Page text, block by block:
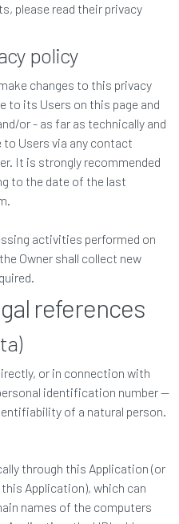
please read their privacy
policy
changes to this privacy
to its Users on this page and
or - as far as technically and
to Users via any contact
It is strongly recommended
to the date of the last
activities performed on
Owner shall collect new
references
or in connection with
identification number —
of a natural person.
through this Application (or
Application), which can
names of the computers